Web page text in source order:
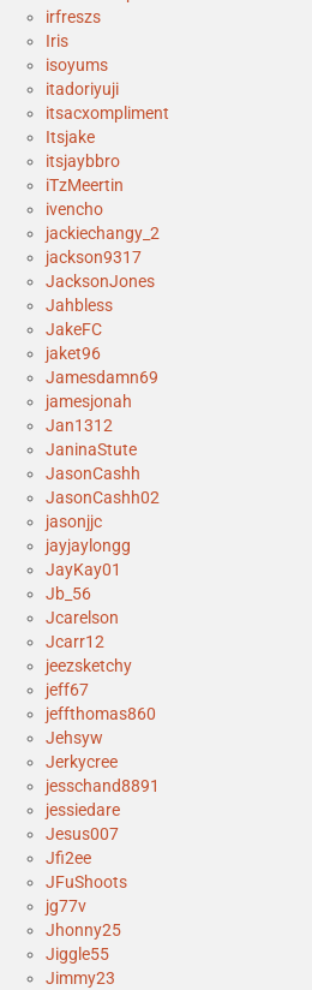
irfreszs
Iris
isoyums
itadoriyuji
itsacxompliment
Itsjake
itsjaybbro
iTzMeertin
ivencho
jackiechangy_2
jackson9317
JacksonJones
Jahbless
JakeFC
jaket96
Jamesdamn69
jamesjonah
Jan1312
JaninaStute
JasonCashh
JasonCashh02
jasonjjc
jayjaylongg
JayKay01
Jb_56
Jcarelson
Jcarr12
jeezsketchy
jeff67
jeffthomas860
Jehsyw
Jerkycree
jesschand8891
jessiedare
Jesus007
Jfi2ee
JFuShoots
jg77v
Jhonny25
Jiggle55
Jimmy23